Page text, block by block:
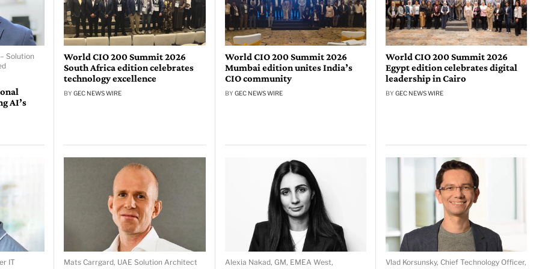
Solution
AI’s
World CIO 200 Summit 2026
South Africa edition celebrates
technology excellence
BYGEC NEWS WIRE
World CIO 200 Summit 2026
Mumbai edition unites India’s
CIO community
BY GEC NEWS WIRE
World CIO 200 Summit 2026
Egypt edition celebrates digital
leadership in Cairo
BY GEC NEWS WIRE
IT
Mats Carrgard, UAE Solution Architect
Alexia Nakad, GM, EMEA West,
Vlad Korsunsky, Chief Technology Officer,